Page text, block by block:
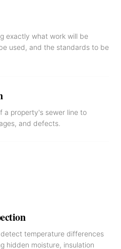
exactly what work will be
used, and the standards to be
a property's sewer line to
and defects.
temperature differences
hidden moisture, insulation